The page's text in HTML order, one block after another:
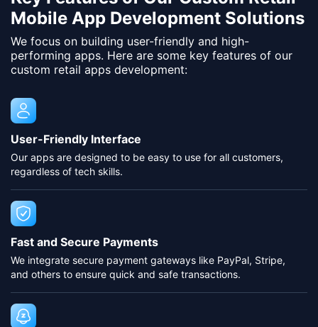
Mobile App Development Solutions
We focus on building user-friendly and high-
performing apps. Here are some key features of our
custom retail apps development:
User-Friendly Interface
Our apps are designed to be easy to use for all customers,
regardless of tech skills.
Fast and Secure Payments
We integrate secure payment gateways like PayPal, Stripe,
and others to ensure quick and safe transactions.